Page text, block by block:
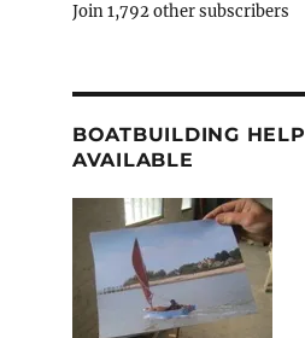
Join 1,792 other subscribers
BOATBUILDING HELP
AVAILABLE